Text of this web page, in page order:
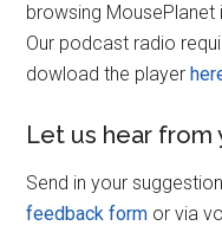
browsing MousePlanet
Our podcast radio
dowload the player
Let us hear from
Send in your
feedback form or via